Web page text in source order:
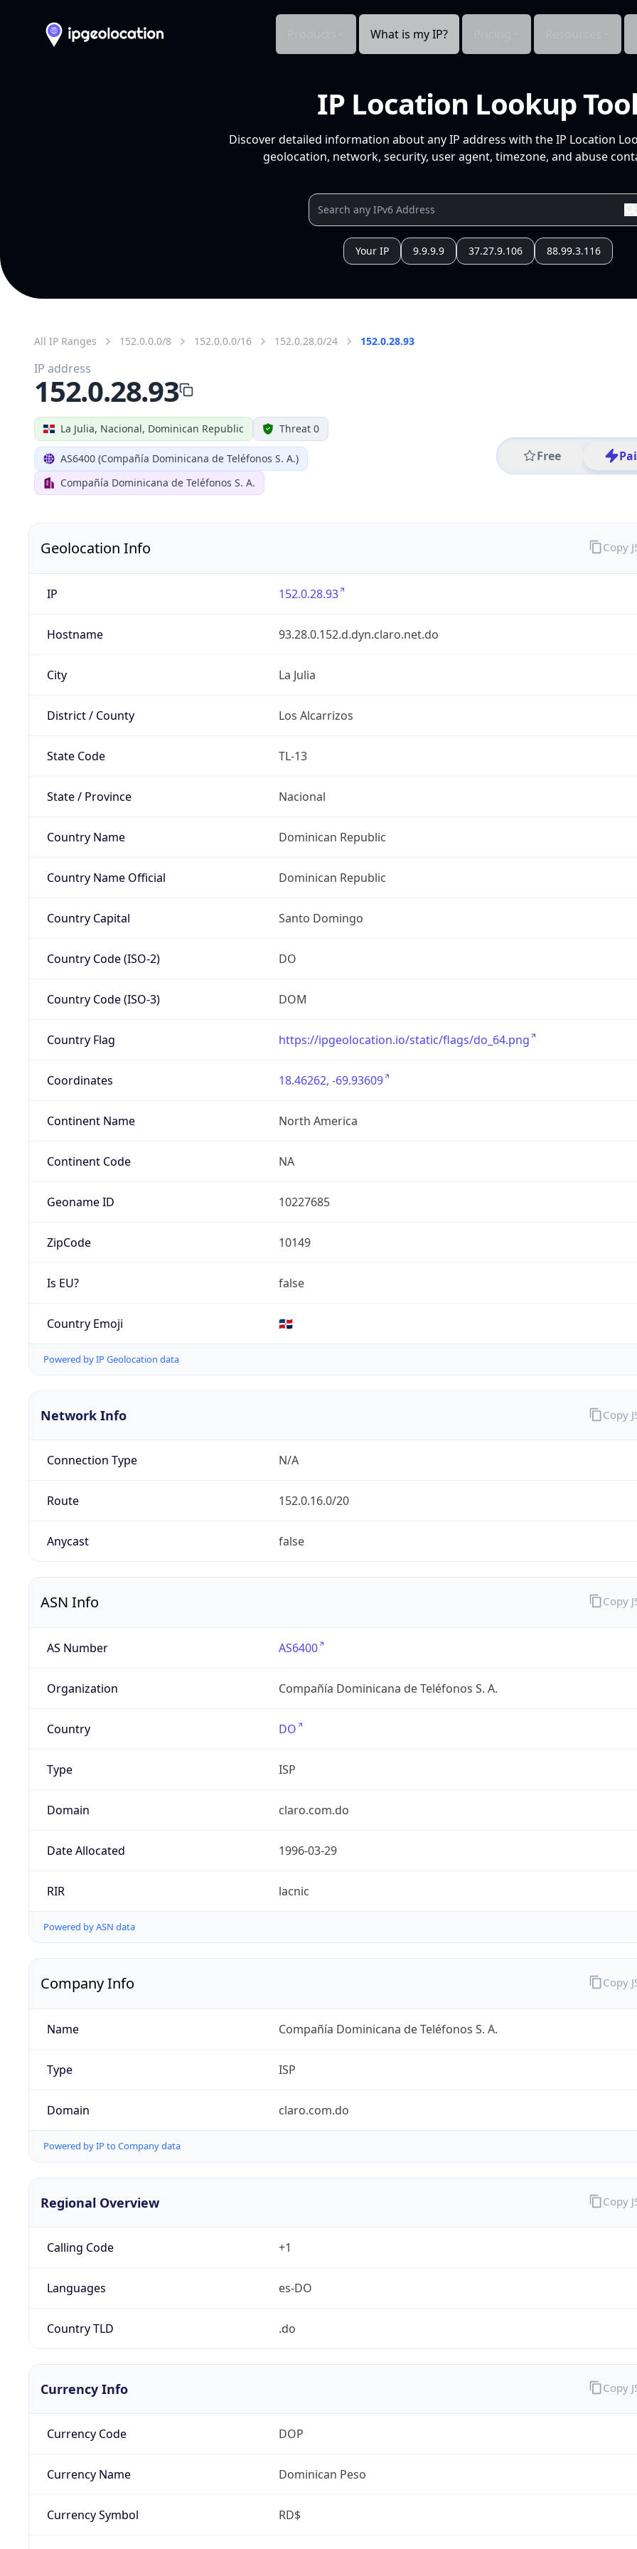
What is my IP?
IP Location Lookup
Discover detailed information about any IP address with the IP Location
geolocation, network, security, user agent, timezone, and abuse
Your IP 9.9.9.9 37.27.9.106 88.99.3.116
All IP Ranges 152.0.0.0/8 152.0.0.0/16 152.0.28.0/24 152.0.28.93
La Julia, Nacional, Dominican Republic Threat 0
AS6400 (Compañía Dominicana de Teléfonos S. A.)
Compañía Dominicana de Teléfonos S. A.
Free
IP address
152.0.28.93
Geolocation Info
IP 152.0.28.93
Hostname 93.28.0.152.d.dyn.claro.net.do
City La Julia
District / County Los Alcarrizos
State Code TL-13
State / Province Nacional
Country Name Dominican Republic
Country Name Official Dominican Republic
Country Capital Santo Domingo
Country Code (ISO-2) DO
Country Code (ISO-3) DOM
Country Flag https://ipgeolocation.io/static/flags/do_64.png
Coordinates 18.46262, -69.93609
Continent Name North America
Continent Code NA
Geoname ID 10227685
ZipCode 10149
Is EU? false
Country Emoji 🇩🇴
Powered by IP Geolocation data
Copy
Network Info
Connection Type N/A
Route 152.0.16.0/20
Anycast false
Copy
ASN Info
AS Number AS6400
Organization Compañía Dominicana de Teléfonos S. A.
Country DO
Type ISP
Domain claro.com.do
Date Allocated 1996-03-29
RIR lacnic
Powered by ASN data
Copy
Company Info
Name Compañía Dominicana de Teléfonos S. A.
Type ISP
Domain claro.com.do
Powered by IP to Company data
Copy
Regional Overview
Calling Code +1
Languages es-DO
Country TLD .do
Copy
Currency Info
Currency Code DOP
Currency Name Dominican Peso
Currency Symbol RD$
Copy